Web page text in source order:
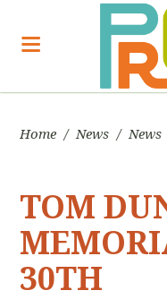
Home / News / News
TOM
30TH